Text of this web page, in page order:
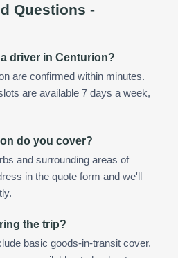
Questions -
driver in Centurion?
are confirmed within minutes.
are available 7 days a week,
do you cover?
and surrounding areas of
in the quote form and we'll
the trip?
basic goods-in-transit cover.